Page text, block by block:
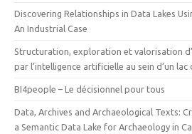
Discovering Relationships in Data Lakes
An Industrial Case
Structuration, exploration et valorisation
par l’intelligence artificielle au sein d’un lac
BI4people – Le décisionnel pour tous
Data, Archives and Archaeological Texts:
a Semantic Data Lake for Archaeology in